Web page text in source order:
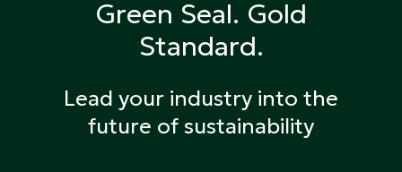
Green Seal. Gold
Standard.
Lead your industry into the
future of sustainability